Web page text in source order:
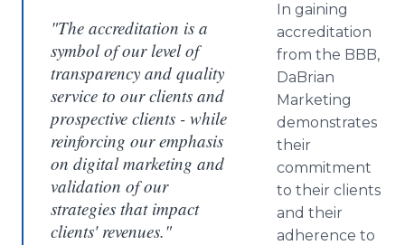
"The accreditation is a
symbol of our level of
transparency and quality
service to our clients and
prospective clients - while
reinforcing our emphasis
on digital marketing and
validation of our
strategies that impact
clients' revenues."
In gaining
accreditation
from the BBB,
DaBrian
Marketing
demonstrates
their
commitment
to their clients
and their
adherence to